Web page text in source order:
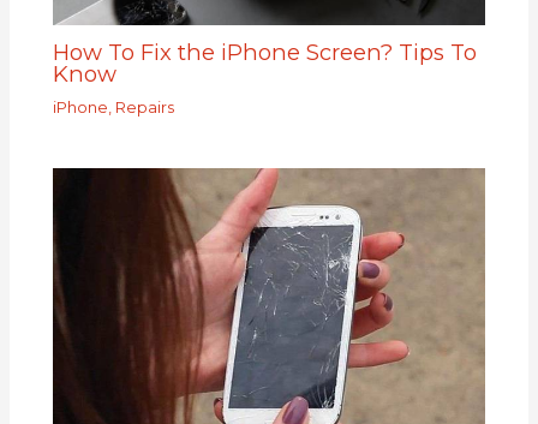
How To Fix the iPhone Screen? Tips To
Know
iPhone, Repairs